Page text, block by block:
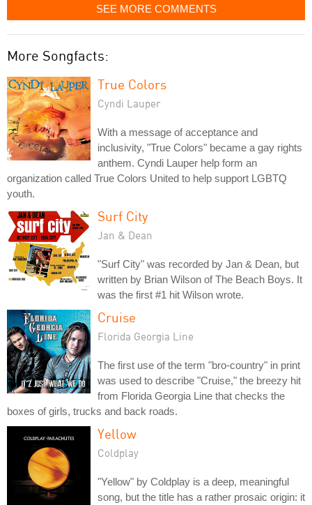
SEE MORE COMMENTS
More Songfacts:
True Colors
Cyndi Lauper
With a message of acceptance and
inclusivity, "True Colors" became a gay rights
anthem. Cyndi Lauper help form an
organization called True Colors United to help support LGBTQ
youth.
Surf City
Jan & Dean
"Surf City" was recorded by Jan & Dean, but
written by Brian Wilson of The Beach Boys. It
was the first #1 hit Wilson wrote.
Cruise
Florida Georgia Line
The first use of the term "bro-country" in print
was used to describe "Cruise," the breezy hit
from Florida Georgia Line that checks the
boxes of girls, trucks and back roads.
Yellow
Coldplay
"Yellow" by Coldplay is a deep, meaningful
song, but the title has a rather prosaic origin: it